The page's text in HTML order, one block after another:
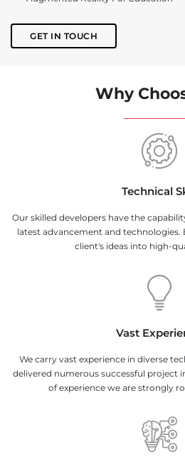
GET IN TOUCH
Why
Technical
Our skilled developers have the
latest advancement and technologies.
client's ideas into high-
Vast
We carry vast experience in diverse
delivered numerous successful project
of experience we are strongly